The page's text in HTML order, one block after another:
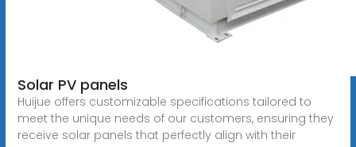
Solar PV panels
Huijue offers customizable specifications tailored to
meet the unique needs of our customers, ensuring they
receive solar panels that perfectly align with their